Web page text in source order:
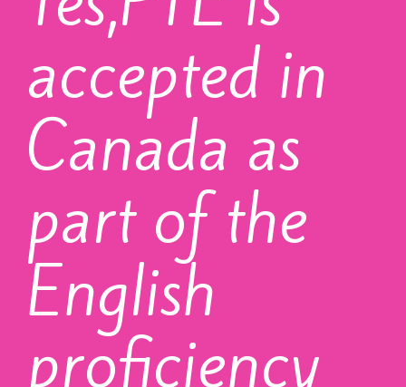
accepted in
Canada as
part of the
English
proficiency